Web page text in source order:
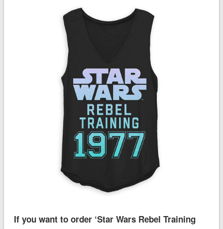
If you want to order ‘Star Wars Rebel Training